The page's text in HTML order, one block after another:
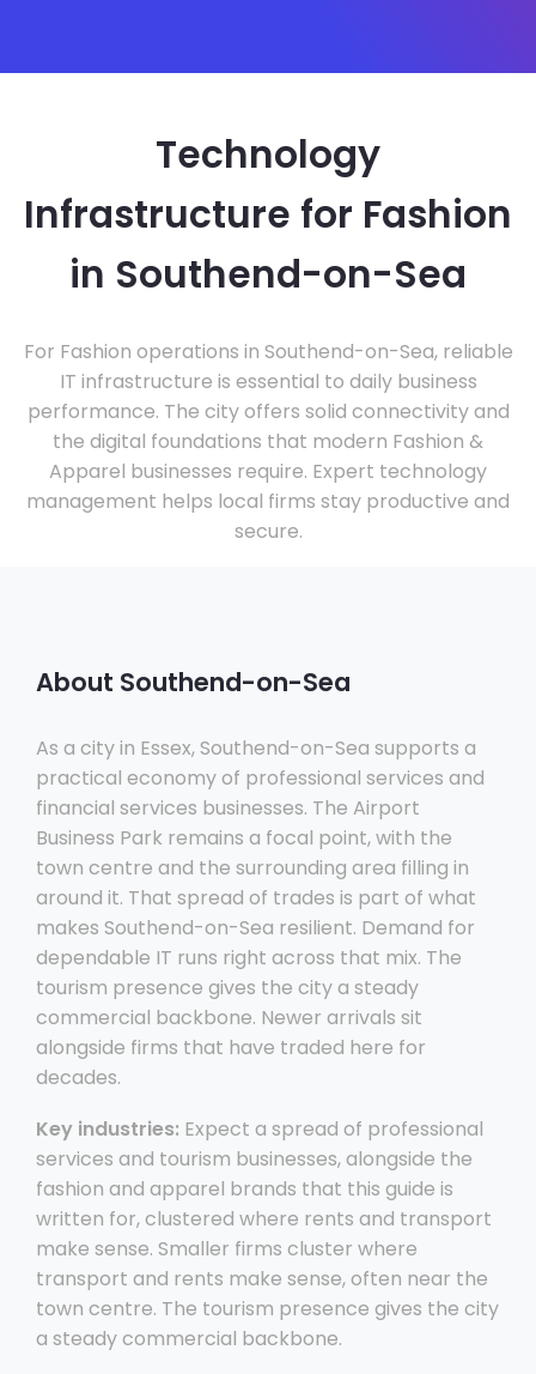
Technology
Infrastructure for Fashion
in Southend-on-Sea
For Fashion operations in Southend-on-Sea, reliable
IT infrastructure is essential to daily business
performance. The city offers solid connectivity and
the digital foundations that modern Fashion &
Apparel businesses require. Expert technology
management helps local firms stay productive and
secure.
About Southend-on-Sea
As a city in Essex, Southend-on-Sea supports a
practical economy of professional services and
financial services businesses. The Airport
Business Park remains a focal point, with the
town centre and the surrounding area filling in
around it. That spread of trades is part of what
makes Southend-on-Sea resilient. Demand for
dependable IT runs right across that mix. The
tourism presence gives the city a steady
commercial backbone. Newer arrivals sit
alongside firms that have traded here for
decades.
Key industries: Expect a spread of professional
services and tourism businesses, alongside the
fashion and apparel brands that this guide is
written for, clustered where rents and transport
make sense. Smaller firms cluster where
transport and rents make sense, often near the
town centre. The tourism presence gives the city
a steady commercial backbone.